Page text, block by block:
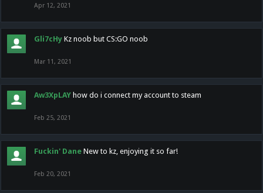
Apr 12, 2021
Gli7cHy Kz noob but CS:GO noob
Mar 11, 2021
Aw3XpLAY how do i connect my account to steam
Feb 25, 2021
Fuckin' Dane New to kz, enjoying it so far!
Feb 20, 2021